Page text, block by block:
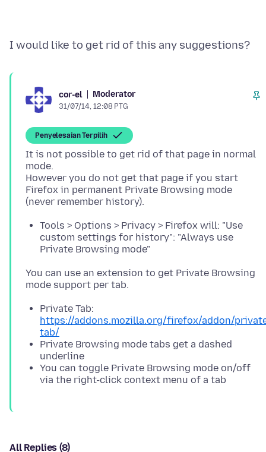
cor-el Moderator
31/07/14, 12:08 PTG
Penyelesaian Terpilih
It is not possible to get rid of that page in normal
mode.
However you do not get that page if you start
Firefox in permanent Private Browsing mode
Tools > Options > Privacy > Firefox will: "Use
custom settings for history": "Always use
Private Browsing mode"
You can use an extension to get Private Browsing
Private Tab:
https://addons.mozilla.org/firefox/addon/
tab/
Private Browsing mode tabs get a dashed
underline
You can toggle Private Browsing mode on/off
via the right-click context menu of a tab
All Replies (8)